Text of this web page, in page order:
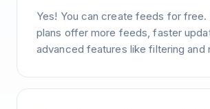
Yes! You can create feeds for free.
plans offer more feeds, faster
advanced features like filtering and